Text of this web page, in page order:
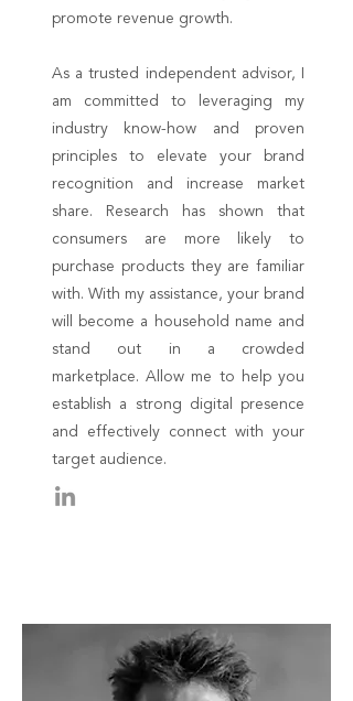
promote revenue growth.
As a trusted independent advisor, I
am committed to leveraging my
industry know-how and proven
principles to elevate your brand
recognition and increase market
share. Research has shown that
consumers are more likely to
purchase products they are familiar
with. With my assistance, your brand
will become a household name and
stand out in a crowded
marketplace. Allow me to help you
establish a strong digital presence
and effectively connect with your
target audience.